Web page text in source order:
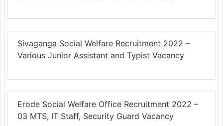
Sivaganga Social Welfare Recruitment 2022 –
Various Junior Assistant and Typist Vacancy
Erode Social Welfare Office Recruitment 2022 –
03 MTS, IT Staff, Security Guard Vacancy